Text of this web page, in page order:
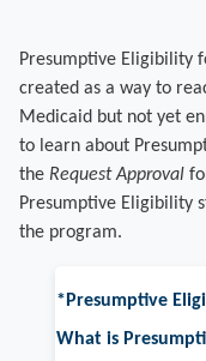
Presumptive Eligibility
created as a way to
Medicaid but not yet
to learn about
the Request Approval
Presumptive Eligibility
the program.
*Presumptive
What is